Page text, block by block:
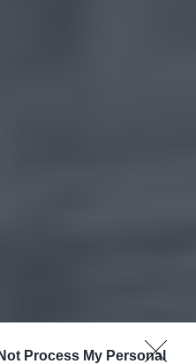
Process My Personal